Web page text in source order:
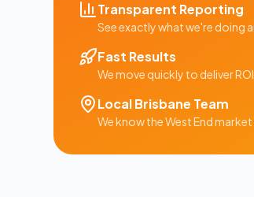
Transparent Reporting
See exactly what we're doing
Fast Results
We move quickly to deliver ROI
LocalBrisbane Team
We know theWest Endmarket